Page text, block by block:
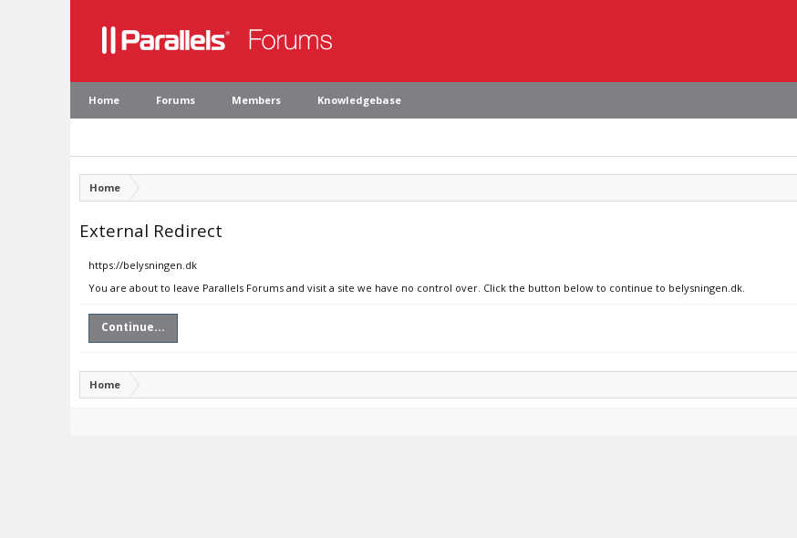
Home Forums Members Knowledgebase
Home
External Redirect
https://belysningen.dk
You are about to leave Parallels Forums and visit a site we have no control over. Click the button below to continue to belysningen.dk.
Continue...
Home